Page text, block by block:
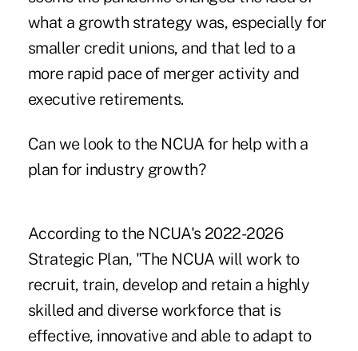
what a growth strategy was, especially for
smaller credit unions, and that led to a
more rapid pace of merger activity and
executive retirements.
Can we look to the NCUA for help with a
plan for industry growth?
According to the NCUA's 2022-2026
Strategic Plan, "The NCUA will work to
recruit, train, develop and retain a highly
skilled and diverse workforce that is
effective, innovative and able to adapt to